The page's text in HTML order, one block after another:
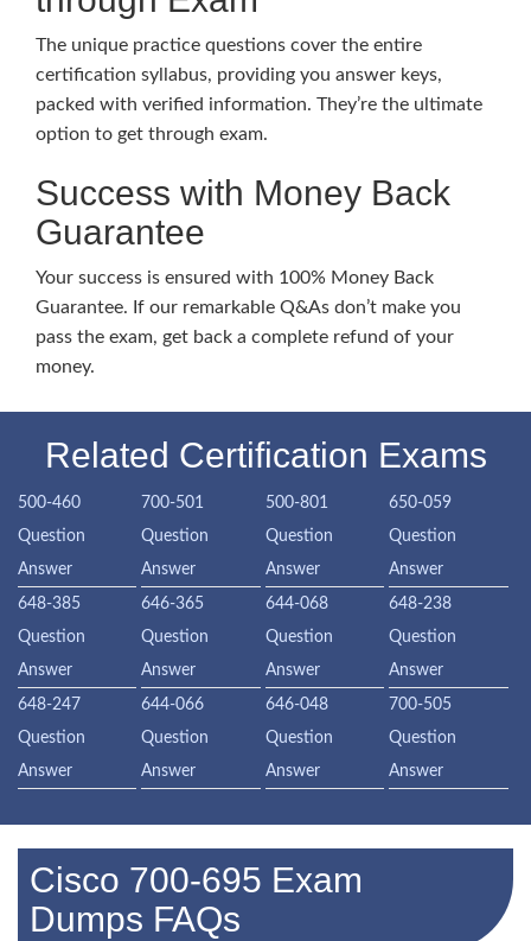
The unique practice questions cover the entire
certification syllabus, providing you answer keys,
packed with verified information. They’re the ultimate
option to get through exam.
Success with Money Back
Guarantee
Your success is ensured with 100% Money Back
Guarantee. If our remarkable Q&As don’t make you
pass the exam, get back a complete refund of your
money.
Related Certification Exams
500-460
Question
Answer
700-501
Question
Answer
500-801
Question
Answer
650-059
Question
Answer
648-385
Question
Answer
646-365
Question
Answer
644-068
Question
Answer
648-238
Question
Answer
648-247
Question
Answer
644-066
Question
Answer
646-048
Question
Answer
700-505
Question
Answer
Cisco 700-695 Exam
Dumps FAQs